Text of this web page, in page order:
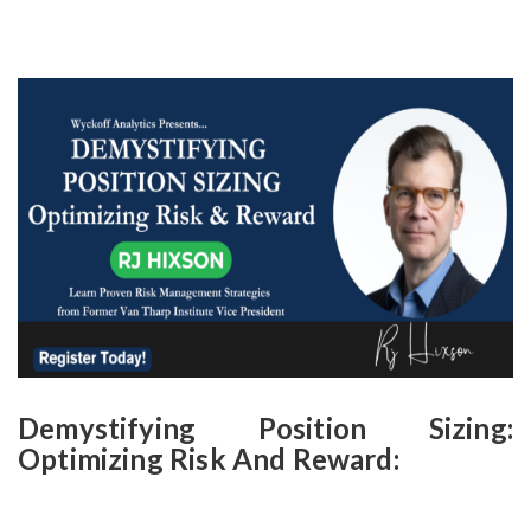
Demystifying Position Sizing:
Optimizing Risk And Reward: